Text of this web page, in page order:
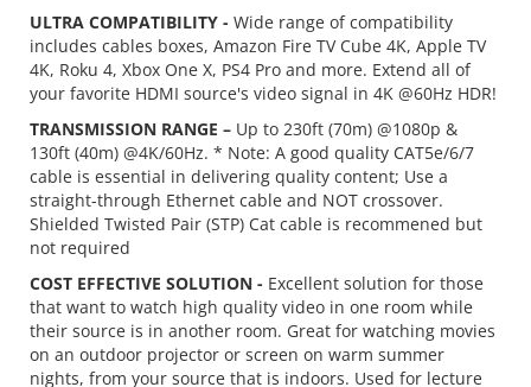
ULTRA COMPATIBILITY - Wide range of compatibility
includes cables boxes, Amazon Fire TV Cube 4K, Apple TV
4K, Roku 4, Xbox One X, PS4 Pro and more. Extend all of
your favorite HDMI source's video signal in 4K @60Hz HDR!
TRANSMISSION RANGE – Up to 230ft (70m) @1080p &
130ft (40m) @4K/60Hz. * Note: A good quality CAT5e/6/7
cable is essential in delivering quality content; Use a
straight-through Ethernet cable and NOT crossover.
Shielded Twisted Pair (STP) Cat cable is recommened but
not required
COST EFFECTIVE SOLUTION - Excellent solution for those
that want to watch high quality video in one room while
their source is in another room. Great for watching movies
on an outdoor projector or screen on warm summer
nights, from your source that is indoors. Used for lecture